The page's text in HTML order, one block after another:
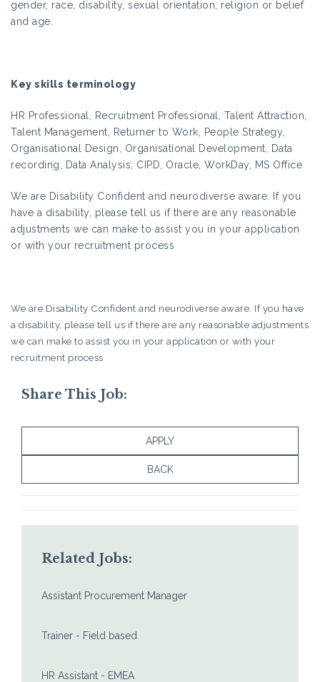
gender, race, disability, sexual orientation, religion or belief
and age.
Key skills terminology
HR Professional, Recruitment Professional, Talent Attraction,
Talent Management, Returner to Work, People Strategy,
Organisational Design, Organisational Development, Data
recording, Data Analysis, CIPD, Oracle, WorkDay, MS Office
We are Disability Confident and neurodiverse aware. If you
have a disability, please tell us if there are any reasonable
adjustments we can make to assist you in your application
or with your recruitment process
We are Disability Confident and neurodiverse aware. If you have
a disability, please tell us if there are any reasonable adjustments
we can make to assist you in your application or with your
recruitment process
Share This Job:
APPLY
BACK
Related Jobs:
Assistant Procurement Manager
Trainer - Field based
HR Assistant - EMEA